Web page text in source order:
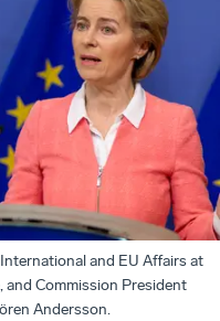
and EU Affairs at
Commission President
Andersson.